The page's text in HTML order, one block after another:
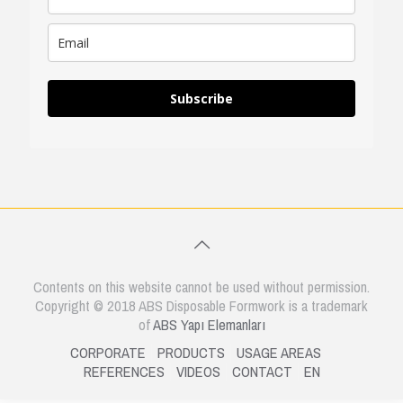
Subscribe
Contents on this website cannot be used without permission.
Copyright © 2018 ABS Disposable Formwork is a trademark
ofABS Yapı Elemanları
CORPORATE PRODUCTS USAGE AREAS
REFERENCES VIDEOS CONTACT EN